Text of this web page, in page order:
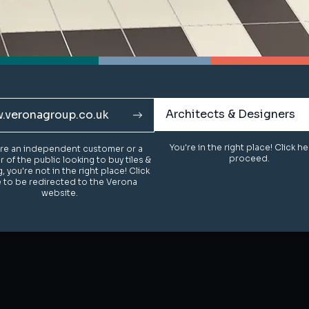
an independent customer or a
of the public looking to buy tiles &
you're not in the right place! Click
to be redirected to the Verona
website.
Architects & Designers
You're in the right place! Click
proceed.
an independent customer or a
of the public looking to buy tiles &
you're not in the right place! Click
to be redirected to the Verona
website.
Architects & Designers
You're in the right place! Click
proceed.